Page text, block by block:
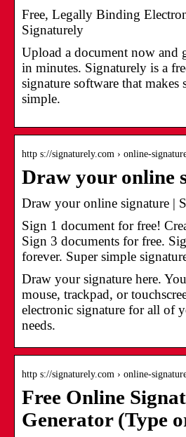
Free, Legally Binding
Signaturely
Upload a document now and
in minutes. Signaturely is a
signature software that makes
simple.
http s://signaturely.com › online-
Draw your online
Draw your online signature |
Sign 1 document for free!
Sign 3 documents for free.
forever. Super simple
Draw your signature here.
mouse, trackpad, or
electronic signature for all of
needs.
http s://signaturely.com › online-
Free Online
Generator (Type